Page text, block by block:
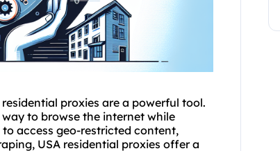
proxies are a powerful tool.
to browse the internet while
access geo-restricted content,
USA residential proxies offer a